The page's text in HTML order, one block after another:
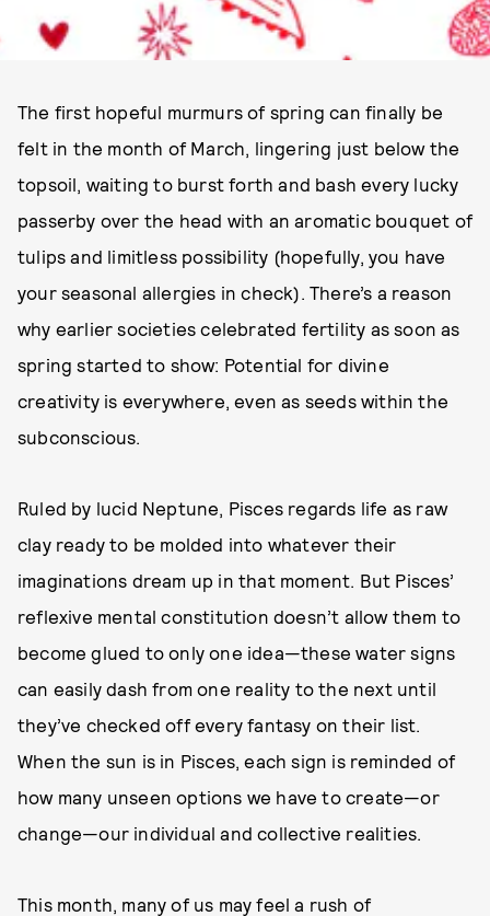
The first hopeful murmurs of spring can finally be
felt in the month of March, lingering just below the
topsoil, waiting to burst forth and bash every lucky
passerby over the head with an aromatic bouquet of
tulips and limitless possibility (hopefully, you have
your seasonal allergies in check). There’s a reason
why earlier societies celebrated fertility as soon as
spring started to show: Potential for divine
creativity is everywhere, even as seeds within the
subconscious.
Ruled by lucid Neptune, Pisces regards life as raw
clay ready to be molded into whatever their
imaginations dream up in that moment. But Pisces’
reflexive mental constitution doesn’t allow them to
become glued to only one idea—these water signs
can easily dash from one reality to the next until
they’ve checked off every fantasy on their list.
When the sun is in Pisces, each sign is reminded of
how many unseen options we have to create—or
change—our individual and collective realities.
This month, many of us may feel a rush of